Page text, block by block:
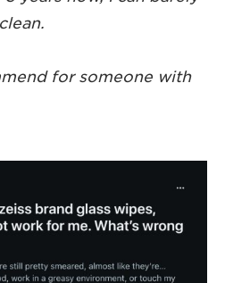
for someone with